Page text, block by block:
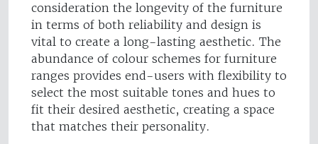
consideration the longevity of the furniture
in terms of both reliability and design is
vital to create a long-lasting aesthetic. The
abundance of colour schemes for furniture
ranges provides end-users with flexibility to
select the most suitable tones and hues to
fit their desired aesthetic, creating a space
that matches their personality.